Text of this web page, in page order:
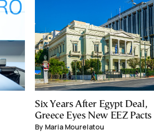
Six Years After Egypt Deal,
Greece Eyes New EEZ Pacts
By Maria Mourelatou